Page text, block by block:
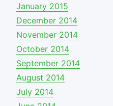
January 2015
December 2014
November 2014
October 2014
September 2014
August 2014
July 2014